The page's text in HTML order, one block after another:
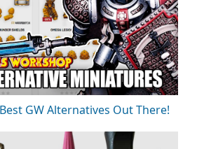
GW Alternatives Out There!